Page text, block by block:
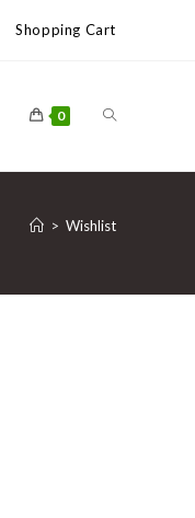
Shopping Cart
0 TOGGLE
WEBSITE
> Wishlist